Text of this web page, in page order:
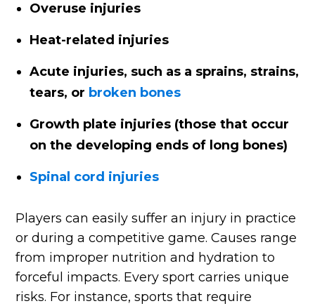
Overuse injuries
Heat-related injuries
Acute injuries, such as a sprains, strains,
tears, or broken bones
Growth plate injuries (those that occur
on the developing ends of long bones)
Spinal cord injuries
Players can easily suffer an injury in practice
or during a competitive game. Causes range
from improper nutrition and hydration to
forceful impacts. Every sport carries unique
risks. For instance, sports that require